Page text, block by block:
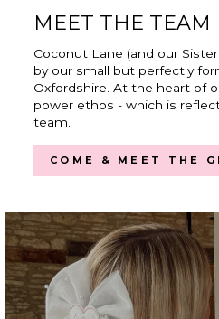
MEET THE TEAM
Coconut Lane (and our
by our small but perfectly
Oxfordshire. At the heart of
power ethos - which is
team.
COME & MEET THE